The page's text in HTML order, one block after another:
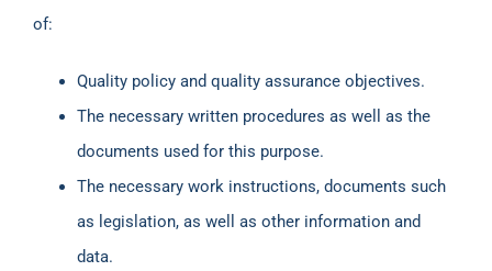
of:
Quality policy and quality assurance objectives.
The necessary written procedures as well as the
documents used for this purpose.
The necessary work instructions, documents such
as legislation, as well as other information and
data.